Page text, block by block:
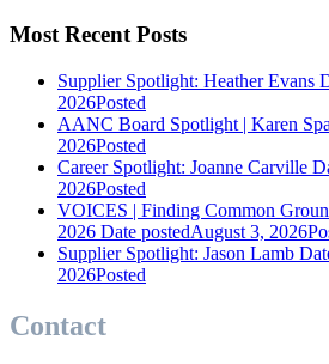
Most Recent Posts
Supplier Spotlight: Heather Evans
2026Posted
AANC Board Spotlight | Karen
2026Posted
Career Spotlight: Joanne Carville
2026Posted
VOICES | Finding Common
2026 Date postedAugust 3, 2026
Supplier Spotlight: Jason Lamb
2026Posted
Contact